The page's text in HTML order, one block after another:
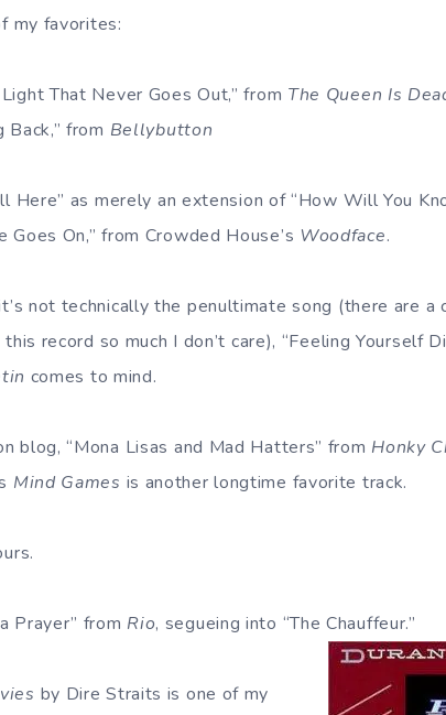
my favorites:
That Never Goes Out,” from The Queen Is
Back,” from Bellybutton
Here” as merely an extension of “How Will You
Goes On,” from Crowded House’s Woodface.
not technically the penultimate song (there are a
record so much I don’t care), “Feeling Yourself
comes to mind.
blog, “Mona Lisas and Mad Hatters” from Honky
Mind Games is another longtime favorite track.
Prayer” from Rio, segueing into “The Chauffeur.”
by Dire Straits is one of my